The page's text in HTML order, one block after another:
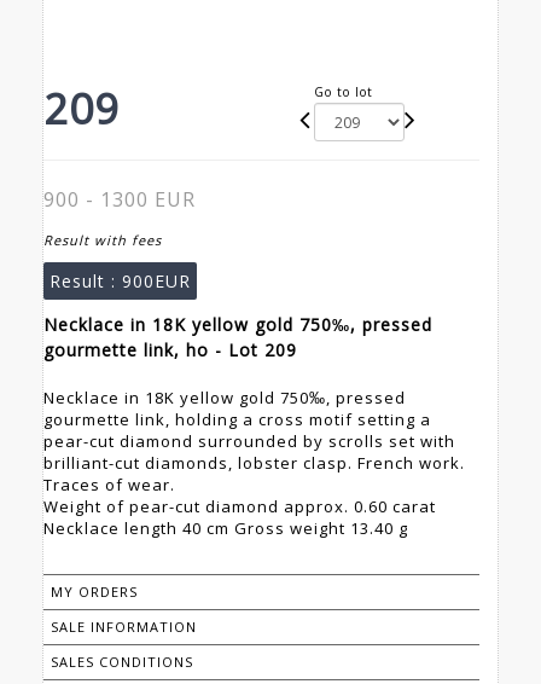
209 Go to lot
900 - 1300 EUR
Result with fees
Result : 900EUR
Necklace in 18K yellow gold 750‰, pressed
gourmette link, ho - Lot 209
Necklace in 18K yellow gold 750‰, pressed
gourmette link, holding a cross motif setting a
pear-cut diamond surrounded by scrolls set with
brilliant-cut diamonds, lobster clasp. French work.
Traces of wear.
Weight of pear-cut diamond approx. 0.60 carat
Necklace length 40 cm Gross weight 13.40 g
MY ORDERS
SALE INFORMATION
SALES CONDITIONS